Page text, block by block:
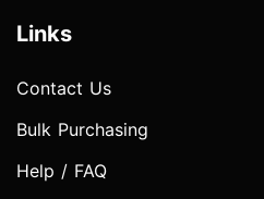
Links
Contact Us
Bulk Purchasing
Help / FAQ